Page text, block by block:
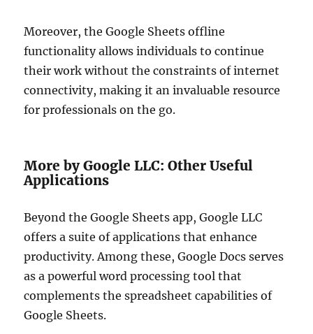
Moreover, the Google Sheets offline
functionality allows individuals to continue
their work without the constraints of internet
connectivity, making it an invaluable resource
for professionals on the go.
More by Google LLC: Other Useful
Applications
Beyond the Google Sheets app, Google LLC
offers a suite of applications that enhance
productivity. Among these, Google Docs serves
as a powerful word processing tool that
complements the spreadsheet capabilities of
Google Sheets.